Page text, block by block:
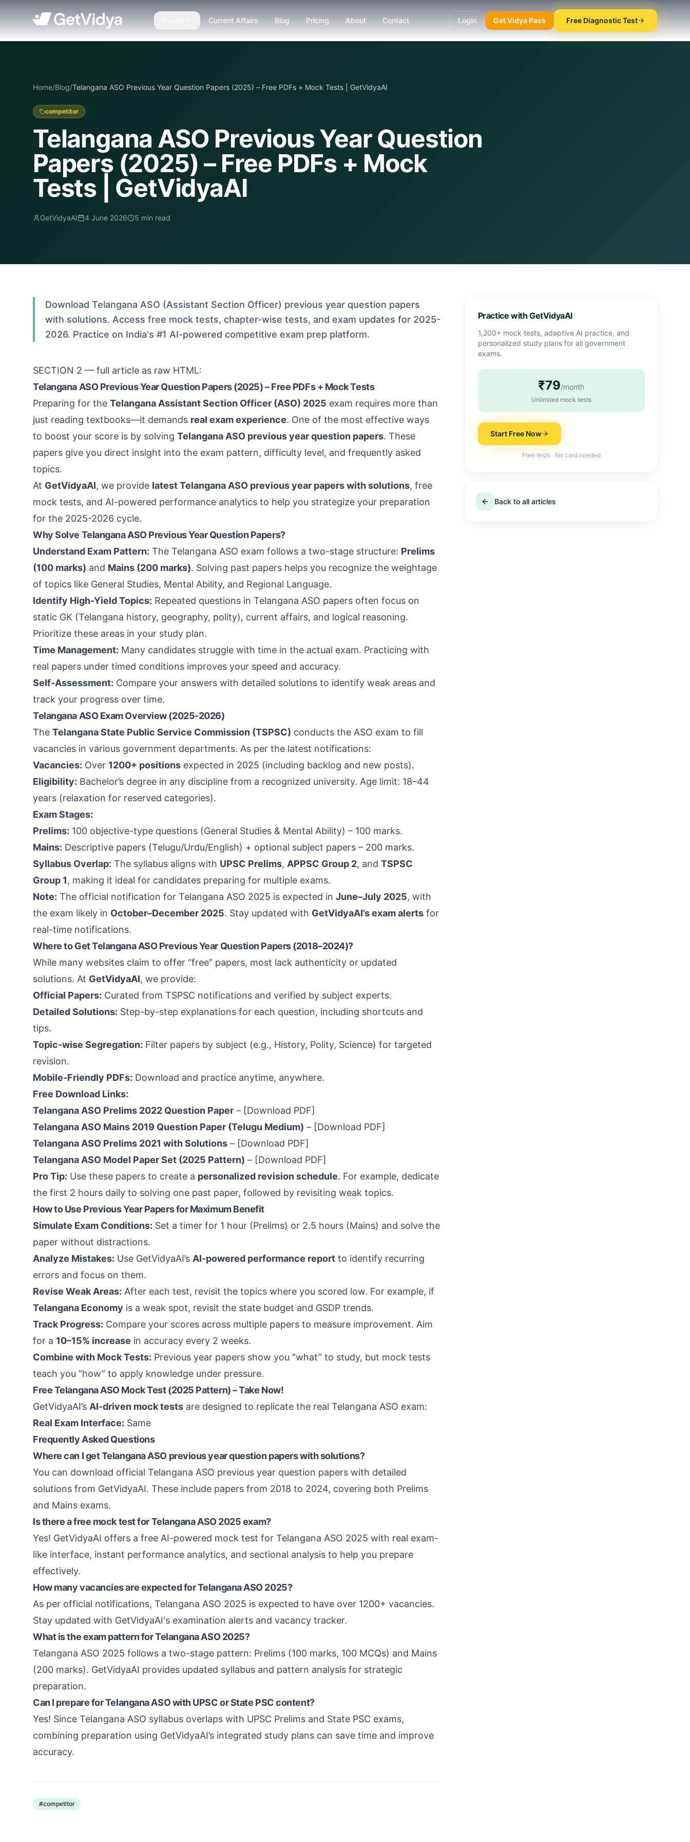
Current Affairs Blog Pricing About Contact Login Get Vidya Pass Free Diagnostic Test
Home/Blog/Telangana ASO Previous Year Question Papers (2025) – Free PDFs + Mock Tests | GetVidyaAI
competitor
Telangana ASO Previous Year Question
Papers (2025) – Free PDFs + Mock
Tests | GetVidyaAI
GetVidyaAI 4 June 2026 5 min read
Download Telangana ASO (Assistant Section Officer) previous year question papers
with solutions. Access free mock tests, chapter-wise tests, and exam updates for 2025-
2026. Practice on India's #1 AI-powered competitive exam prep platform.
SECTION 2 — full article as raw HTML:
Telangana ASO Previous Year Question Papers (2025) – Free PDFs + Mock Tests
Preparing for the Telangana Assistant Section Officer (ASO) 2025 exam requires more than
just reading textbooks—it demands real exam experience. One of the most effective ways
to boost your score is by solving Telangana ASO previous year question papers. These
papers give you direct insight into the exam pattern, difficulty level, and frequently asked
topics.
At GetVidyaAI, we provide latest Telangana ASO previous year papers with solutions, free
mock tests, and AI-powered performance analytics to help you strategize your preparation
for the 2025-2026 cycle.
Why Solve Telangana ASO Previous Year Question Papers?
Understand Exam Pattern: The Telangana ASO exam follows a two-stage structure: Prelims
(100 marks) and Mains (200 marks). Solving past papers helps you recognize the weightage
of topics like General Studies, Mental Ability, and Regional Language.
Identify High-Yield Topics: Repeated questions in Telangana ASO papers often focus on
static GK (Telangana history, geography, polity), current affairs, and logical reasoning.
Prioritize these areas in your study plan.
Time Management: Many candidates struggle with time in the actual exam. Practicing with
real papers under timed conditions improves your speed and accuracy.
Self-Assessment: Compare your answers with detailed solutions to identify weak areas and
track your progress over time.
Telangana ASO Exam Overview (2025-2026)
The Telangana State Public Service Commission (TSPSC) conducts the ASO exam to fill
vacancies in various government departments. As per the latest notifications:
Vacancies: Over 1200+ positions expected in 2025 (including backlog and new posts).
Eligibility: Bachelor’s degree in any discipline from a recognized university. Age limit: 18–44
years (relaxation for reserved categories).
Exam Stages:
Prelims: 100 objective-type questions (General Studies & Mental Ability) – 100 marks.
Mains: Descriptive papers (Telugu/Urdu/English) + optional subject papers – 200 marks.
Syllabus Overlap: The syllabus aligns with UPSC Prelims, APPSC Group 2, and TSPSC
Group 1, making it ideal for candidates preparing for multiple exams.
Note: The official notification for Telangana ASO 2025 is expected in June–July 2025, with
the exam likely in October–December 2025. Stay updated with GetVidyaAI’s exam alerts for
real-time notifications.
Where to Get Telangana ASO Previous Year Question Papers (2018–2024)?
While many websites claim to offer “free” papers, most lack authenticity or updated
solutions. At GetVidyaAI, we provide:
Official Papers: Curated from TSPSC notifications and verified by subject experts.
Detailed Solutions: Step-by-step explanations for each question, including shortcuts and
tips.
Topic-wise Segregation: Filter papers by subject (e.g., History, Polity, Science) for targeted
revision.
Mobile-Friendly PDFs: Download and practice anytime, anywhere.
Free Download Links:
Telangana ASO Prelims 2022 Question Paper – [Download PDF]
Telangana ASO Mains 2019 Question Paper (Telugu Medium) – [Download PDF]
Telangana ASO Prelims 2021 with Solutions – [Download PDF]
Telangana ASO Model Paper Set (2025 Pattern) – [Download PDF]
Pro Tip: Use these papers to create a personalized revision schedule. For example, dedicate
the first 2 hours daily to solving one past paper, followed by revisiting weak topics.
How to Use Previous Year Papers for Maximum Benefit
Simulate Exam Conditions: Set a timer for 1 hour (Prelims) or 2.5 hours (Mains) and solve the
paper without distractions.
Analyze Mistakes: Use GetVidyaAI’s AI-powered performance report to identify recurring
errors and focus on them.
Revise Weak Areas: After each test, revisit the topics where you scored low. For example, if
Telangana Economy is a weak spot, revisit the state budget and GSDP trends.
Track Progress: Compare your scores across multiple papers to measure improvement. Aim
for a 10–15% increase in accuracy every 2 weeks.
Combine with Mock Tests: Previous year papers show you “what” to study, but mock tests
teach you “how” to apply knowledge under pressure.
Free Telangana ASO Mock Test (2025 Pattern) – Take Now!
GetVidyaAI’s AI-driven mock tests are designed to replicate the real Telangana ASO exam:
Real Exam Interface: Same
Frequently Asked Questions
Where can I get Telangana ASO previous year question papers with solutions?
You can download official Telangana ASO previous year question papers with detailed
solutions from GetVidyaAI. These include papers from 2018 to 2024, covering both Prelims
and Mains exams.
Is there a free mock test for Telangana ASO 2025 exam?
Yes! GetVidyaAI offers a free AI-powered mock test for Telangana ASO 2025 with real exam-
like interface, instant performance analytics, and sectional analysis to help you prepare
effectively.
How many vacancies are expected for Telangana ASO 2025?
As per official notifications, Telangana ASO 2025 is expected to have over 1200+ vacancies.
Stay updated with GetVidyaAI's examination alerts and vacancy tracker.
What is the exam pattern for Telangana ASO 2025?
Telangana ASO 2025 follows a two-stage pattern: Prelims (100 marks, 100 MCQs) and Mains
(200 marks). GetVidyaAI provides updated syllabus and pattern analysis for strategic
preparation.
Can I prepare for Telangana ASO with UPSC or State PSC content?
Yes! Since Telangana ASO syllabus overlaps with UPSC Prelims and State PSC exams,
combining preparation using GetVidyaAI’s integrated study plans can save time and improve
accuracy.
#competitor
Practice with GetVidyaAI
1,200+ mock tests, adaptive AI practice, and
personalized study plans for all government
exams.
₹79/month
Unlimited mock tests
Start Free Now
Free tests · No card needed
Back to all articles